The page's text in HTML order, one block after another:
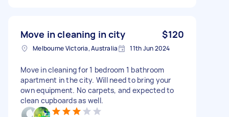
Move in cleaning in city $120
Melbourne Victoria, Australia 11th Jun 2024
Move in cleaning for 1 bedroom 1 bathroom
apartment in the city. Will need to bring your
own equipment. No carpets, and expected to
clean cupboards as well.